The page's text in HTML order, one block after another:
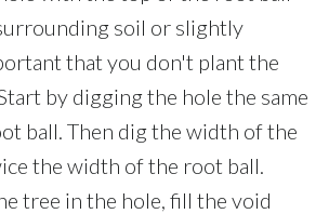
soil or slightly
that you don't plant the
by digging the hole the same
ball. Then dig the width of the
the width of the root ball.
tree in the hole, fill the void